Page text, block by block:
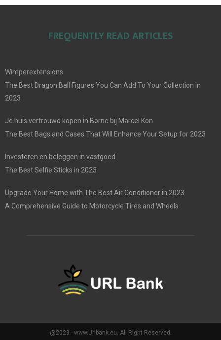
FREQUENTLY READ ARTICLES
Wimperextensions
The Best Dragon Ball Figures You Can Add To Your Collection In
2023
Je huis vertrouwd kopen in Borne bij Marcel Kon
The Best Bags and Cases That Will Enhance Your Setup for 2023
Investeren en beleggen in vastgoed
The Best Selfie Sticks in 2023
Upgrade Your Home with The Best Air Conditioner in 2023
A Comprehensive Guide to Motorcycle Tires and Wheels
@2023 - www.Urlbank.eu. All Right Reserved.